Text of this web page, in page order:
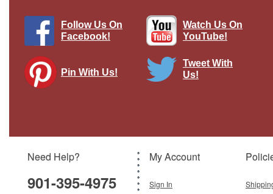
$19.95
Follow Us On
Facebook!
Watch Us On
YouTube!
Pin With Us!
Tweet With
Us!
Need Help?
901-395-4975
My Account
Sign In